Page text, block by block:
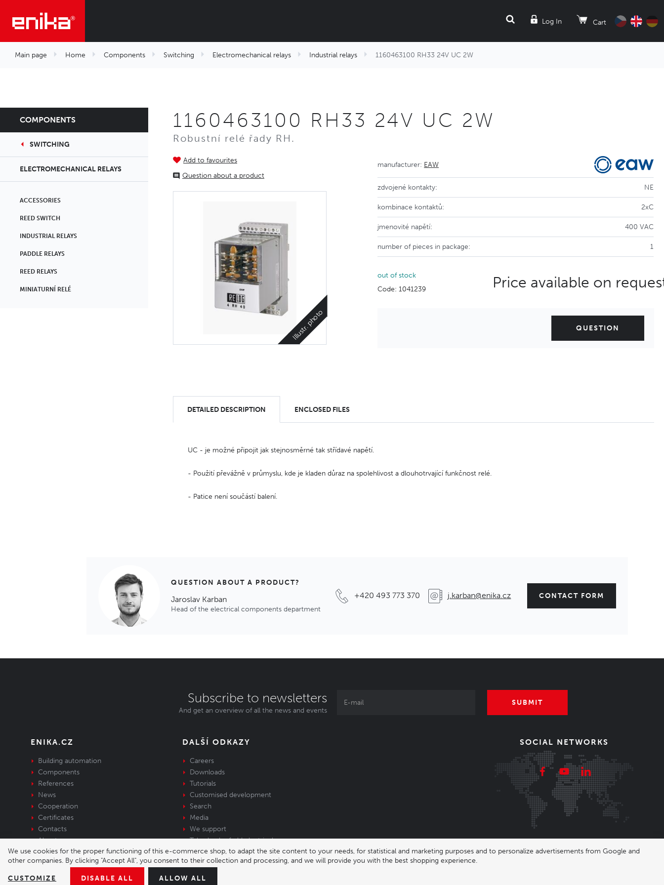
Log In Cart
SEARCH
Main page Home Components Switching Electromechanical relays Industrial relays 1160463100 RH33 24V UC 2W
COMPONENTS
SWITCHING
ELECTROMECHANICAL RELAYS
ACCESSORIES
REED SWITCH
INDUSTRIAL RELAYS
PADDLE RELAYS
REED RELAYS
MINIATURNÍ RELÉ
1160463100 RH33 24V UC 2W
Robustní relé řady RH.
Add to favourites
Question about a product
Illustr. photo
manufacturer: EAW
zdvojené kontakty: NE
kombinace kontaktů: 2xC
jmenovité napětí: 400 VAC
number of pieces in package: 1
out of stock
Code: 1041239
Price available on
QUESTION
DETAILED DESCRIPTION ENCLOSED FILES
UC - je možné připojit jak stejnosměrné tak střídavé napětí.
- Použití převážně v průmyslu, kde je kladen důraz na spolehlivost a dlouhotrvající funkčnost relé.
- Patice není součástí balení.
QUESTION ABOUT A PRODUCT?
Jaroslav Karban
Head of the electrical components department
+420 493 773 370 j.karban@enika.cz CONTACT FORM
Subscribe to newsletters
And get an overview of all the news and events
SUBMIT
ENIKA.CZ
Building automation
Components
References
News
Cooperation
Certificates
Contacts
About us
DALŠÍ ODKAZY
Careers
Downloads
Tutorials
Customised development
Search
Media
We support
Take-back of old electrical
equipment/batteries
SOCIAL NETWORKS
© 2026 Enika.cz s.r.o. | phone: +420 493 773 331 |
We use cookies for the proper functioning of this e-commerce shop, to adapt the site content to your needs, for statistical and marketing purposes and to personalize advertisements from Google and
other companies. By clicking "Accept All", you consent to their collection and processing, and we will provide you with the best shopping experience.
CUSTOMIZE DISABLE ALL ALLOW ALL